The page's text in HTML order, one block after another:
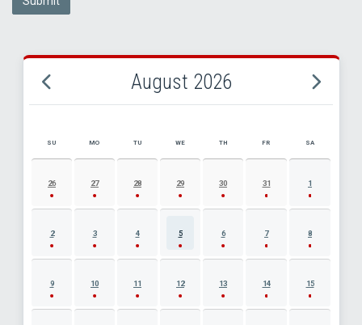
August 2026
AUGUST 2026 EVENT CALENDAR
SU MO TU WE TH FR SA
26 27 28 29 30 31 1
2 3 4 5 6 7 8
9 10 11 12 13 14 15